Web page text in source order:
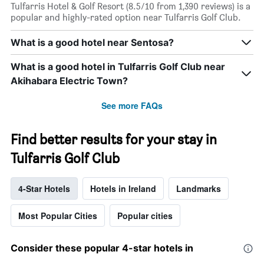
Tulfarris Hotel & Golf Resort (8.5/10 from 1,390 reviews) is a
popular and highly-rated option near Tulfarris Golf Club.
What is a good hotel near Sentosa?
What is a good hotel in Tulfarris Golf Club near
Akihabara Electric Town?
See more FAQs
Find better results for your stay in
Tulfarris Golf Club
4-Star Hotels Hotels in Ireland Landmarks
Most Popular Cities Popular cities
Consider these popular 4-star hotels in